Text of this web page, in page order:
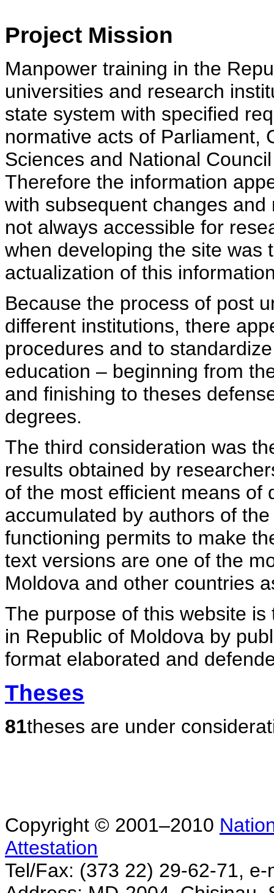
Project Mission
Manpower training in the
universities and research
state system with specified
normative acts of Parliament,
Sciences and National
Therefore the information
with subsequent changes
not always accessible for
when developing the site was
actualization of this
Because the process of post
different institutions, there
procedures and to
education – beginning from
and finishing to theses
degrees.
The third consideration was
results obtained by
of the most efficient means of
accumulated by authors of
functioning permits to make
text versions are one of the
Moldova and other countries
The purpose of this website
in Republic of Moldova by
format elaborated and
Theses
81theses are under
Copyright © 2001–2010
Attestation
Tel/Fax: (373 22) 29-62-71,